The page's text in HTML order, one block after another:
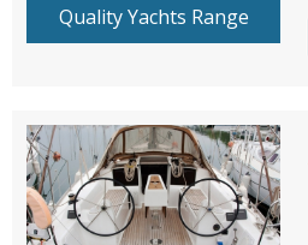
Quality Yachts Range